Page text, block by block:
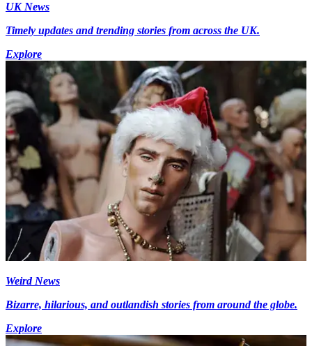
UK News
Timely updates and trending stories from across the UK.
Explore
Weird News
Bizarre, hilarious, and outlandish stories from around the globe.
Explore